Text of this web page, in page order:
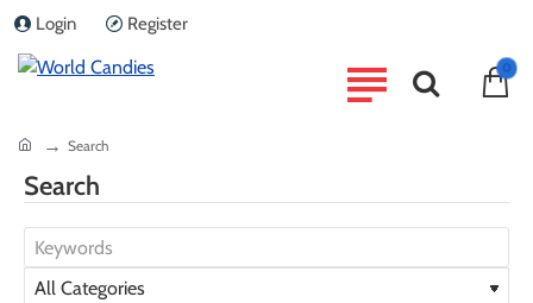
Login Register
Search
home Search